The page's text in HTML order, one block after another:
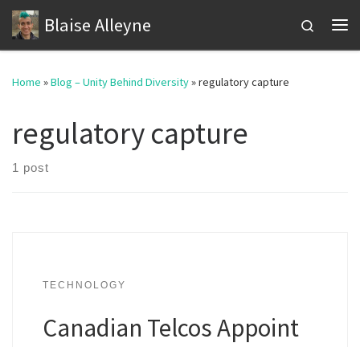
Skip to content
Blaise Alleyne
Search
Home »Blog – Unity Behind Diversity»regulatory capture
regulatory capture
1 post
TECHNOLOGY
Canadian Telcos Appoint